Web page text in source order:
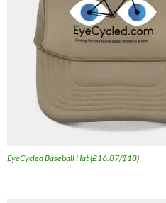
EyeCycled Baseball Hat (£16.87/$18)